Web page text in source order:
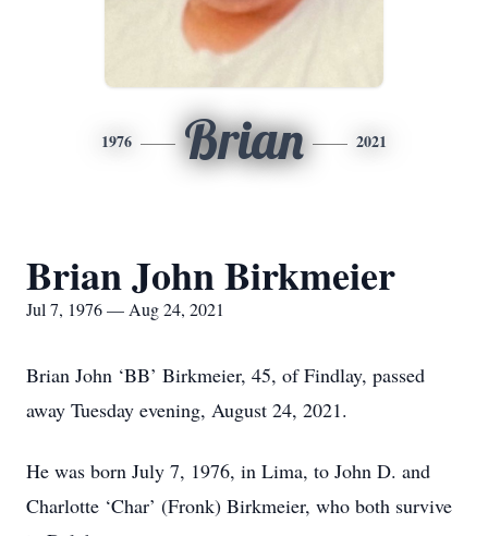
1976 Brian 2021
Brian John Birkmeier
Jul 7, 1976 — Aug 24, 2021
Brian John ‘BB’ Birkmeier, 45, of Findlay, passed
away Tuesday evening, August 24, 2021.
He was born July 7, 1976, in Lima, to John D. and
Charlotte ‘Char’ (Fronk) Birkmeier, who both survive